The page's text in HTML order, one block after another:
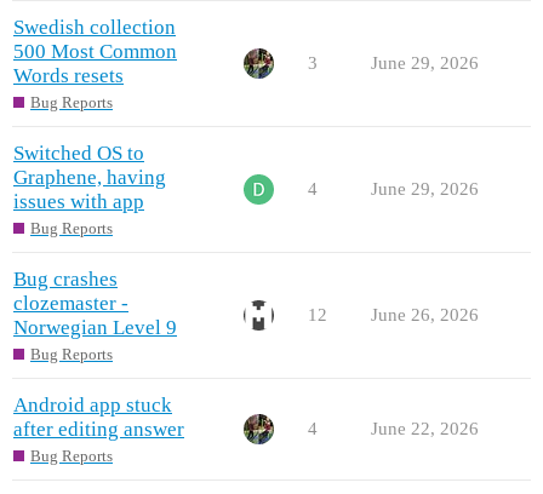
Swedish collection
500 Most Common
Words resets
Bug Reports
3 June 29, 2026
Switched OS to
Graphene, having
issues with app
Bug Reports
4 June 29, 2026
Bug crashes
clozemaster -
Norwegian Level 9
Bug Reports
12 June 26, 2026
Android app stuck
after editing answer
Bug Reports
4 June 22, 2026